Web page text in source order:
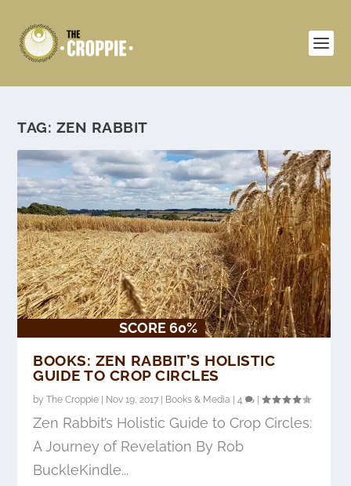
TAG: ZEN RABBIT
SCORE 60%
BOOKS: ZEN RABBIT’S HOLISTIC
GUIDE TO CROP CIRCLES
byThe Croppie Nov 19, 2017 Books & Media |4 |
Zen Rabbit’s Holistic Guide to Crop Circles:
A Journey of Revelation By Rob
BuckleKindle...